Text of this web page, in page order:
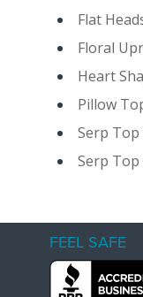
Flat
Floral
Heart
Pillow
Serp Top
Serp
FEEL SAFE